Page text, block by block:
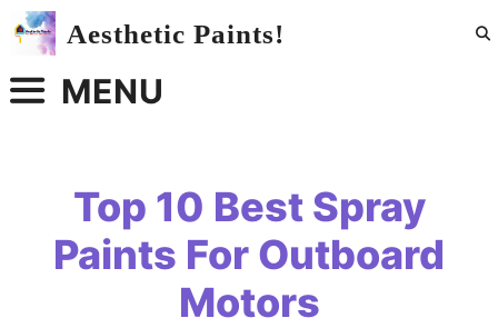
Skip
Aesthetic Paints!
MENU
Top 10 Best Spray
Paints For Outboard
Motors